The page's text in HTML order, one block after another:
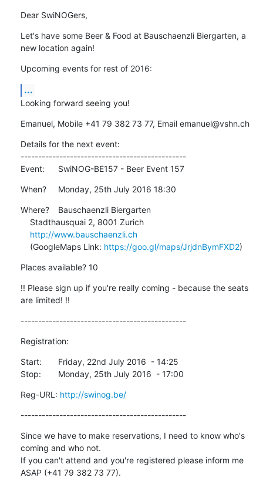
Dear SwiNOGers,
Let's have some Beer & Food at Bauschaenzli Biergarten, a
new location again!
Upcoming events for rest of 2016:
...
Looking forward seeing you!
Emanuel, Mobile +41 79 382 73 77, Email emanuel@vshn.ch
Details for the next event:
-----------------------------------------------
Event:	SwiNOG-BE157 - Beer Event 157
When?	Monday, 25th July 2016 18:30
Where?	Bauschaenzli Biergarten
http://www.bauschaenzli.ch
    (GoogleMaps Link:
https://goo.gl/maps/JrjdnBymFXD2)
Places available? 10
!! Please sign up if you're really coming - because the seats
are limited! !!
-----------------------------------------------
Registration:
Start:	Friday, 22nd July 2016  - 14:25
Stop:	Monday, 25th July 2016  - 17:00
Reg-URL: http://swinog.be/
-----------------------------------------------
Since we have to make reservations, I need to know who's
coming and who not.
If you can't attend and you're registered please inform me
ASAP (+41 79 382 73 77).